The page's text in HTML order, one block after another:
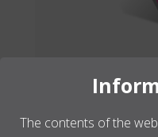
The contents of the